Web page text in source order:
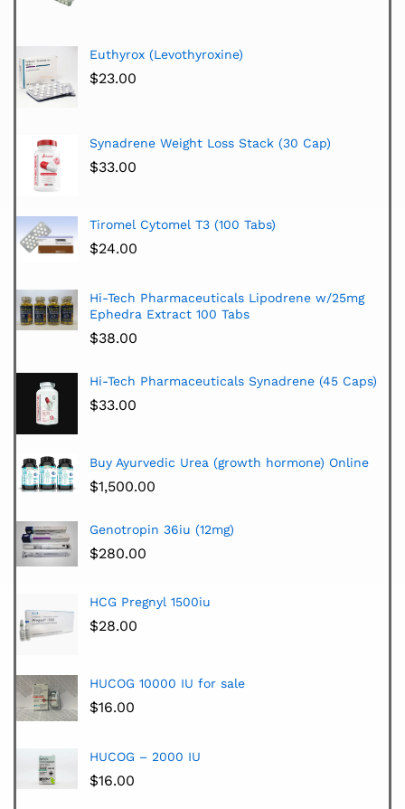
Euthyrox (Levothyroxine)
$23.00
Synadrene Weight Loss Stack (30 Cap)
$33.00
Tiromel Cytomel T3 (100 Tabs)
$24.00
Hi-Tech Pharmaceuticals Lipodrene w/25mg
Ephedra Extract 100 Tabs
$38.00
Hi-Tech Pharmaceuticals Synadrene (45 Caps)
$33.00
Buy Ayurvedic Urea (growth hormone) Online
$1,500.00
Genotropin 36iu (12mg)
$280.00
HCG Pregnyl 1500iu
$28.00
HUCOG 10000 IU for sale
$16.00
HUCOG – 2000 IU
$16.00